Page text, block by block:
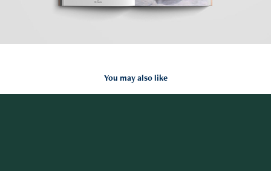
You may also like